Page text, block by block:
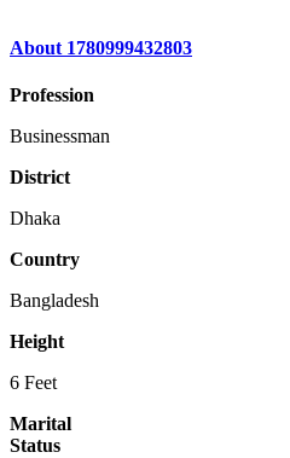
About 1780999432803
Profession
Businessman
District
Dhaka
Country
Bangladesh
Height
6 Feet
Marital
Status